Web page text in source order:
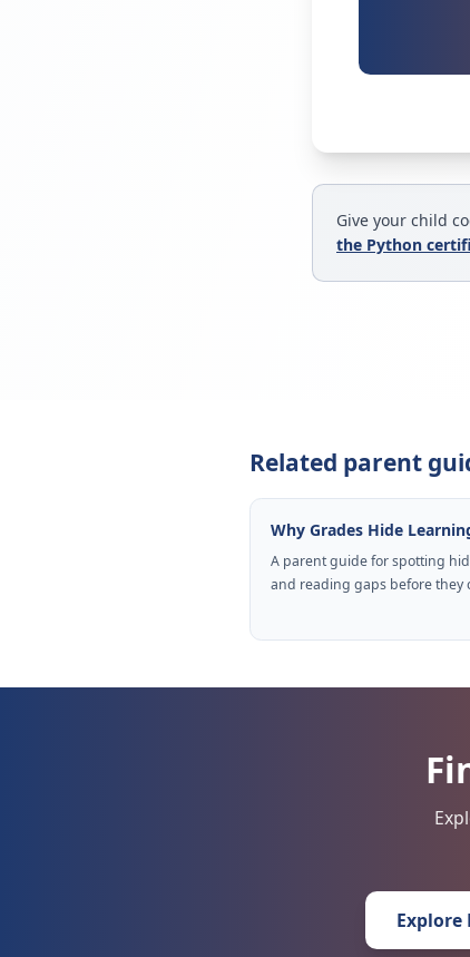
Give your child
the Python
Related parent
Why Grades Hide
A parent guide for spotting
and reading gaps before they
Explore